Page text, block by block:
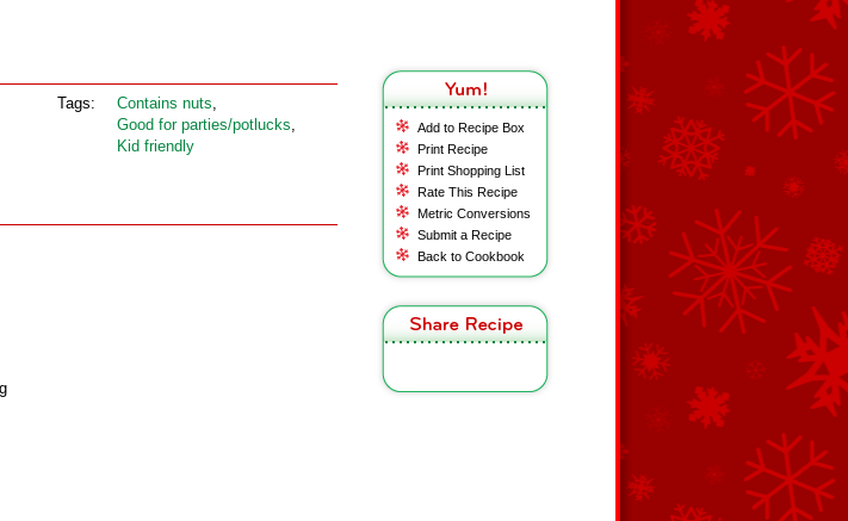
Add to Recipe Box
Print Recipe
Print Shopping List
Rate This Recipe
Metric Conversions
Submit a Recipe
Back to Cookbook
Tags: Contains nuts,
Good for parties/potlucks,
Kid friendly